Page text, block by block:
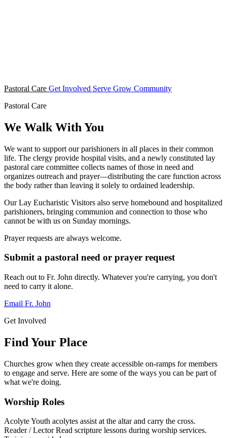
Pastoral Care Get Involved Serve Grow Community
Pastoral Care
We Walk With You
We want to support our parishioners in all places in their common
life. The clergy provide hospital visits, and a newly constituted lay
pastoral care committee collects names of those in need and
organizes outreach and prayer—distributing the care function across
the body rather than leaving it solely to ordained leadership.
Our Lay Eucharistic Visitors also serve homebound and hospitalized
parishioners, bringing communion and connection to those who
cannot be with us on Sunday mornings.
Prayer requests are always welcome.
Submit a pastoral need or prayer request
Reach out to Fr. John directly. Whatever you're carrying, you don't
need to carry it alone.
Email Fr. John
Get Involved
Find Your Place
Churches grow when they create accessible on-ramps for members
to engage and serve. Here are some of the ways you can be part of
what we're doing.
Worship Roles
AcolyteYouth acolytes assist at the altar and carry the cross.
Reader / Lector Read scripture lessons during worship services.